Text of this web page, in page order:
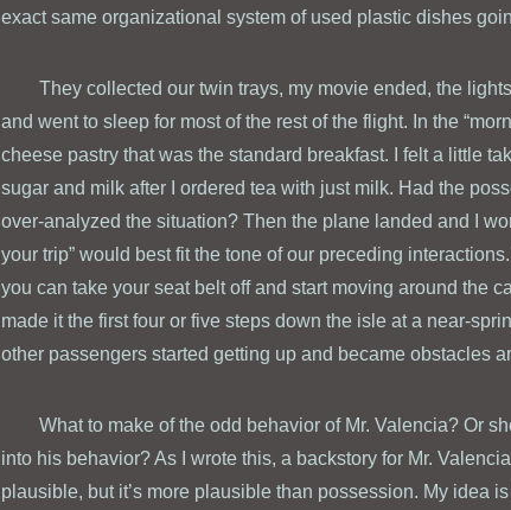
exact same organizational system of used plastic dishes
They collected our twin trays, my movie ended, the
and went to sleep for most of the rest of the flight. In the
cheese pastry that was the standard breakfast. I felt a little
sugar and milk after I ordered tea with just milk. Had the
over-analyzed the situation? Then the plane landed and I
your trip” would best fit the tone of our preceding
you can take your seat belt off and start moving around the
made it the first four or five steps down the isle at a near-
other passengers started getting up and became obstacles
What to make of the odd behavior of Mr. Valencia? Or
into his behavior? As I wrote this, a backstory for Mr.
plausible, but it’s more plausible than possession. My idea